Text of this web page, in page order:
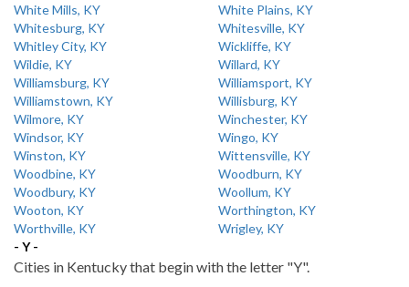
White Mills, KY
White Plains, KY
Whitesburg, KY
Whitesville, KY
Whitley City, KY
Wickliffe, KY
Wildie, KY
Willard, KY
Williamsburg, KY
Williamsport, KY
Williamstown, KY
Willisburg, KY
Wilmore, KY
Winchester, KY
Windsor, KY
Wingo, KY
Winston, KY
Wittensville, KY
Woodbine, KY
Woodburn, KY
Woodbury, KY
Woollum, KY
Wooton, KY
Worthington, KY
Worthville, KY
Wrigley, KY
- Y -
Cities in Kentucky that begin with the letter "Y".